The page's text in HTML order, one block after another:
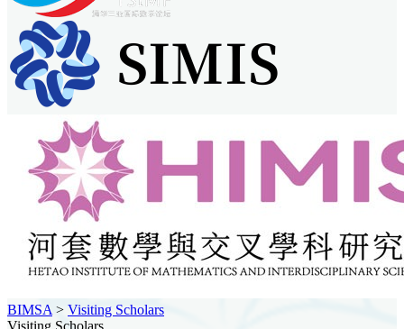
BIMSA > Visiting Scholars
Visiting Scholars